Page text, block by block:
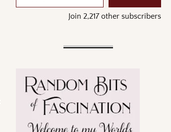
Join 2,217 other subscribers